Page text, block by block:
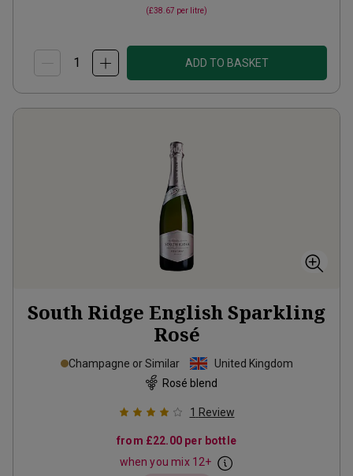
(£38.67 per litre)
ADD TO BASKET
South Ridge English Sparkling
Rosé
Champagne or Similar
United Kingdom
Rosé blend
1 Review
from £22.00 per bottle
when you mix 12+